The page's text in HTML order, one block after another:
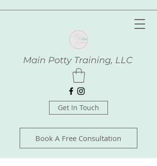
Main Potty Training, LLC
Get In Touch
Book A Free Consultation